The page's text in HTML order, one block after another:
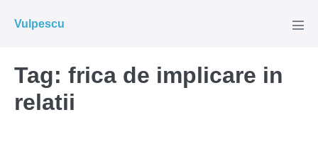
Vulpescu
Tag: frica de implicare in
relatii